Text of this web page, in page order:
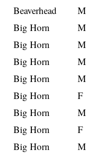
Beaverhead
M
Big Horn
M
Big Horn
M
Big Horn
M
Big Horn
M
Big Horn
F
Big Horn
M
Big Horn
F
Big Horn
M